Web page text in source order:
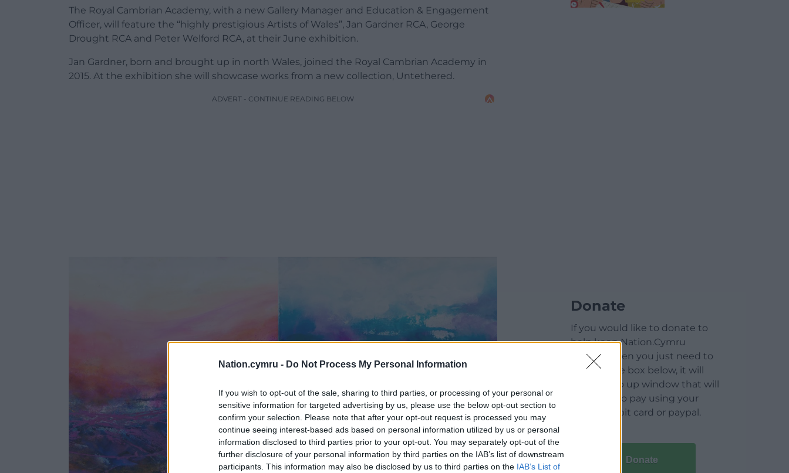
Nation.cymru - Do Not Process My Personal Information
If you wish to opt-out of the sale, sharing to third parties, or processing of your personal or
sensitive information for targeted advertising by us, please use the below opt-out section to
confirm your selection. Please note that after your opt-out request is processed you may
continue seeing interest-based ads based on personal information utilized by us or personal
information disclosed to third parties prior to your opt-out. You may separately opt-out of the
further disclosure of your personal information by third parties on the IAB’s list of downstream
participants. This information may also be disclosed by us to third parties on the IAB’s List of
The Royal Cambrian Academy, with a new Gallery Manager and Education & Engagement
Officer, will feature the “highly prestigious Artists of Wales”, Jan Gardner RCA, George
Drought RCA and Peter Welford RCA, at their June exhibition.
Jan Gardner, born and brought up in north Wales, joined the Royal Cambrian Academy in
2015. At the exhibition she will showcase works from a new collection, Untethered.
ADVERT - CONTINUE READING BELOW
Donate
If you would like to donate to
help keep Nation.Cymru
running then you just need to
click on the box below, it will
open a pop up window that will
allow you to pay using your
credit / debit card or paypal.
Donate